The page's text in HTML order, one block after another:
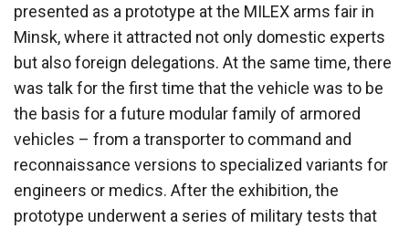
presented as a prototype at the MILEX arms fair in
Minsk, where it attracted not only domestic experts
but also foreign delegations. At the same time, there
was talk for the first time that the vehicle was to be
the basis for a future modular family of armored
vehicles – from a transporter to command and
reconnaissance versions to specialized variants for
engineers or medics. After the exhibition, the
prototype underwent a series of military tests that